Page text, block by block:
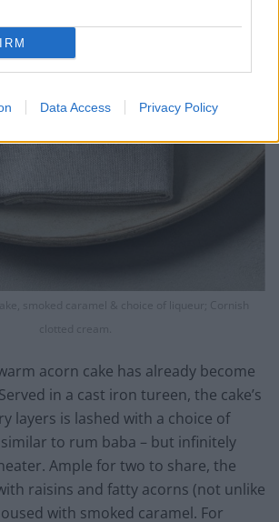
Data Access Privacy Policy
smoked caramel & choice of liqueur; Cornish
clotted cream.
acorn cake has already become
in a cast iron tureen, the cake’s
layers is lashed with a choice of
to rum baba – but infinitely
Ample for two to share, the
raisins and fatty acorns (not unlike
with smoked caramel. For